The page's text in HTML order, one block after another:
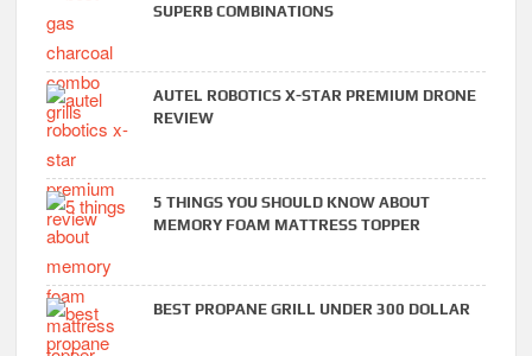
SUPERB COMBINATIONS
AUTEL ROBOTICS X-STAR PREMIUM DRONE
REVIEW
5 THINGS YOU SHOULD KNOW ABOUT
MEMORY FOAM MATTRESS TOPPER
BEST PROPANE GRILL UNDER 300 DOLLAR